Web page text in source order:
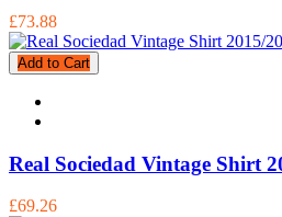
£73.88
Add to Cart
Real Sociedad Vintage Shirt
£69.26